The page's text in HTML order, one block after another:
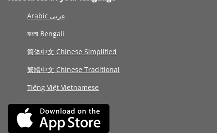
Arabic عربى
বাংলা Bengali
简体中文 Chinese Simplified
繁體中文 Chinese Traditional
Tiếng Việt Vietnamese